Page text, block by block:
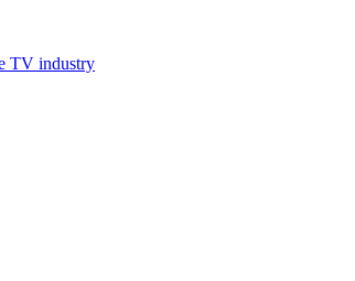
TV industry